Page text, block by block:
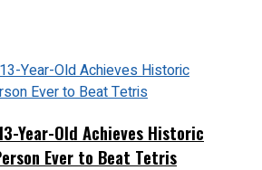
Year-Old Achieves Historic
Ever to Beat Tetris